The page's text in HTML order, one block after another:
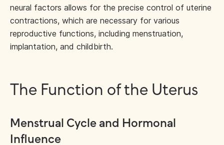
neural factors allows for the precise control of uterine
contractions, which are necessary for various
reproductive functions, including menstruation,
implantation, and childbirth.
The Function of the Uterus
Menstrual Cycle and Hormonal
Influence